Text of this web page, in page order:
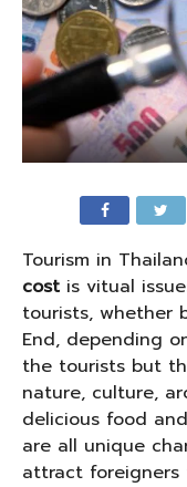
Tourism in
costis vitual
tourists, whether
End, depending
the tourists but
nature, culture,
delicious food
are all unique
attract foreigners